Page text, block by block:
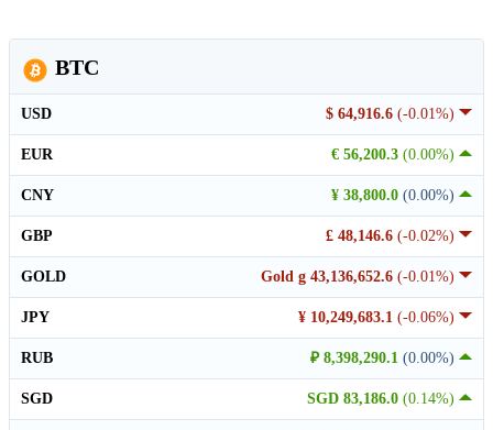
BTC
$ 64,916.6 (-0.01%)
USD
€ 56,200.3 (0.00%)
EUR
¥ 38,800.0 (0.00%)
CNY
£ 48,146.6 (-0.02%)
GBP
Gold g 43,136,652.6 (-0.01%)
GOLD
¥ 10,249,683.1 (-0.06%)
JPY
₽ 8,398,290.1 (0.00%)
RUB
SGD 83,186.0 (0.14%)
SGD